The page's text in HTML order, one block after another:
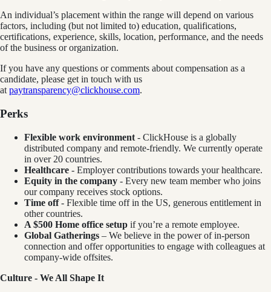
An individual’s placement within the range will depend on various
factors, including (but not limited to) education, qualifications,
certifications, experience, skills, location, performance, and the needs
of the business or organization.
If you have any questions or comments about compensation as a
candidate, please get in touch with us
at paytransparency@clickhouse.com.
Perks
Flexible work environment - ClickHouse is a globally
distributed company and remote-friendly. We currently operate
in over 20 countries.
Healthcare - Employer contributions towards your healthcare.
Equity in the company - Every new team member who joins
our company receives stock options.
Time off- Flexible time off in the US, generous entitlement in
other countries.
A $500 Home office setup if you’re a remote employee.
Global Gatherings – We believe in the power of in-person
connection and offer opportunities to engage with colleagues at
company-wide offsites.
Culture - We All Shape It